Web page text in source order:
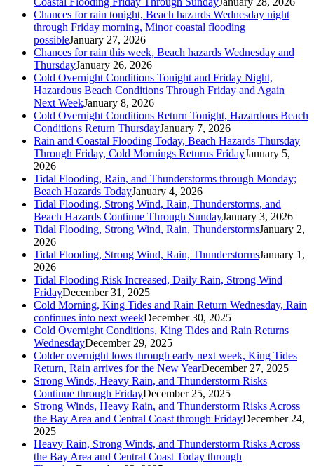
Chances for rain tonight, Beach hazards Wednesday night
through Friday morning, Minor coastal flooding
possibleJanuary 27, 2026
Chances for rain this week, Beach hazards Wednesday and
ThursdayJanuary 26, 2026
Cold Overnight Conditions Tonight and Friday Night,
Hazardous Beach Conditions Through Friday and Again
Next WeekJanuary 8, 2026
Cold Overnight Conditions Return Tonight, Hazardous Beach
Conditions Return ThursdayJanuary 7, 2026
Rain and Coastal Flooding Today, Beach Hazards Thursday
Through Friday, Cold Mornings Returns FridayJanuary 5,
2026
Tidal Flooding, Rain, and Thunderstorms through Monday;
Beach Hazards TodayJanuary 4, 2026
Tidal Flooding, Strong Wind, Rain, Thunderstorms, and
Beach Hazards Continue Through SundayJanuary 3, 2026
Tidal Flooding, Strong Wind, Rain, ThunderstormsJanuary 2,
2026
Tidal Flooding, Strong Wind, Rain, ThunderstormsJanuary 1,
2026
Tidal Flooding Risk Increased, Daily Rain, Strong Wind
FridayDecember 31, 2025
Cold Morning, King Tides and Rain Return Wednesday, Rain
continues into next weekDecember 30, 2025
Cold Overnight Conditions, King Tides and Rain Returns
WednesdayDecember 29, 2025
Colder overnight lows through early next week, King Tides
Return, Rain arrives for the New YearDecember 27, 2025
Strong Winds, Heavy Rain, and Thunderstorm Risks
Continue through FridayDecember 25, 2025
Strong Winds, Heavy Rain, and Thunderstorm Risks Across
the Bay Area and Central Coast through FridayDecember 24,
2025
Heavy Rain, Strong Winds, and Thunderstorm Risks Across
the Bay Area and Central Coast Today through